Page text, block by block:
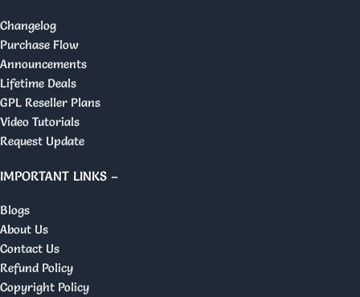
Changelog
Purchase Flow
Announcements
Lifetime Deals
GPL Reseller Plans
Video Tutorials
Request Update
IMPORTANT LINKS –
Blogs
About Us
Contact Us
Refund Policy
Copyright Policy